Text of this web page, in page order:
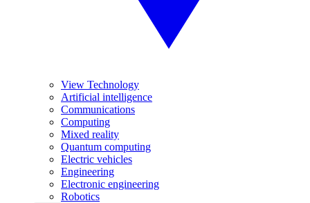
View Technology
Artificial intelligence
Communications
Computing
Mixed reality
Quantum computing
Electric vehicles
Engineering
Electronic engineering
Robotics